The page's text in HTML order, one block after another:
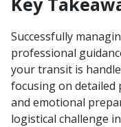
Successfully
professional
your transit is
focusing on detailed
and emotional
logistical challenge